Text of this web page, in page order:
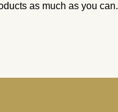
as much as you can.